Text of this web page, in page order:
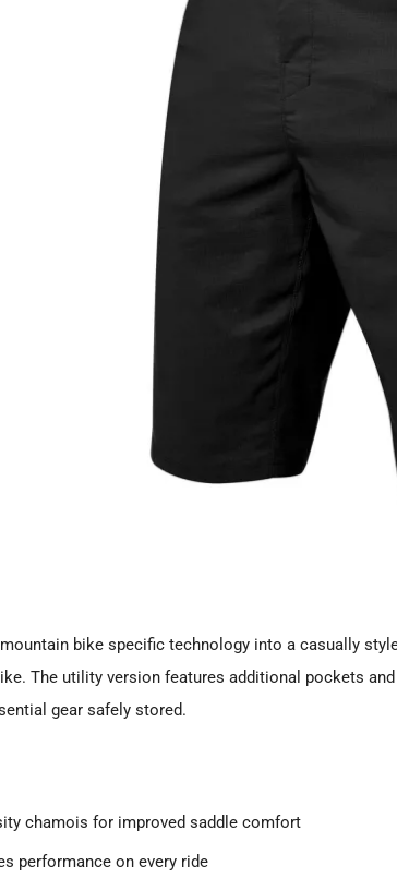
bike specific technology into a casually
The utility version features additional pockets and
gear safely stored.
chamois for improved saddle comfort
performance on every ride